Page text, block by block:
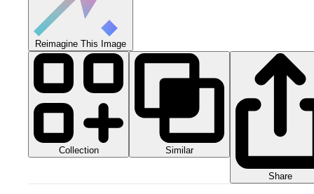
Reimagine This Image
Collection Similar
Share